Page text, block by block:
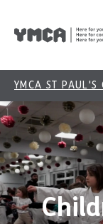
YMCA ST PAUL'S